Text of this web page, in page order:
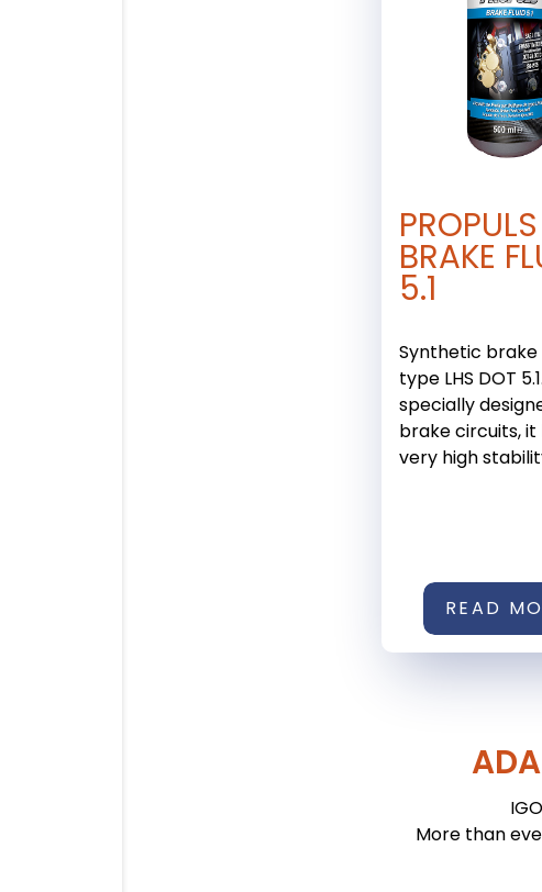
PROPULS
BRAKE
5.1
Synthetic brake
type LHS DOT
specially
brake circuits, it
very high
READ
More than